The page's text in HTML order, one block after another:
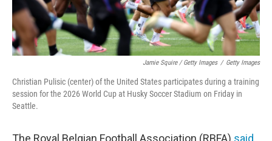
Jamie Squire / Getty Images / Getty Images
Christian Pulisic (center) of the United States participates during a training
session for the 2026 World Cup at Husky Soccer Stadium on Friday in
Seattle.
The Royal Belgian Football Association (RBFA) said